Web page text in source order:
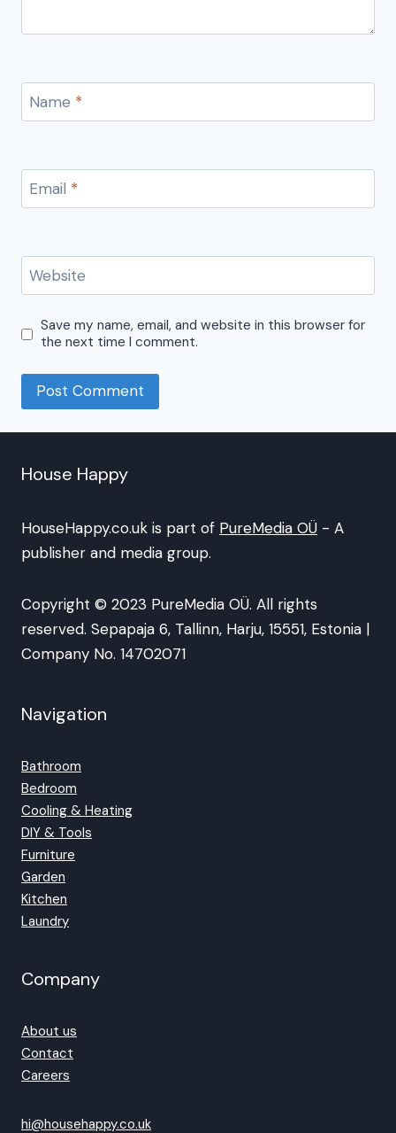
Name *
Email *
Website
Save my name, email, and website in this browser for
the next time I comment.
House Happy
HouseHappy.co.uk is part of PureMedia OÜ - A
publisher and media group.
Copyright © 2023 PureMedia OÜ. All rights
reserved. Sepapaja 6, Tallinn, Harju, 15551, Estonia |
Company No. 14702071
Navigation
Bathroom
Bedroom
Cooling & Heating
DIY & Tools
Furniture
Garden
Kitchen
Laundry
Company
About us
Contact
Careers
hi@househappy.co.uk